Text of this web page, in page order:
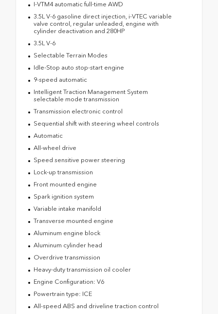
I-VTM4 automatic full-time AWD
3.5L V-6 gasoline direct injection, i-VTEC variable
valve control, regular unleaded, engine with
cylinder deactivation and 280HP
3.5L V-6
Selectable Terrain Modes
Idle-Stop auto stop-start engine
9-speed automatic
Intelligent Traction Management System
selectable mode transmission
Transmission electronic control
Sequential shift with steering wheel controls
Automatic
All-wheel drive
Speed sensitive power steering
Lock-up transmission
Front mounted engine
Spark ignition system
Variable intake manifold
Transverse mounted engine
Aluminum engine block
Aluminum cylinder head
Overdrive transmission
Heavy-duty transmission oil cooler
Engine Configuration: V6
Powertrain type: ICE
All-speed ABS and driveline traction control